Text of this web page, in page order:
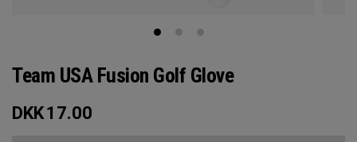
Team USA Fusion Golf Glove
DKK17.00